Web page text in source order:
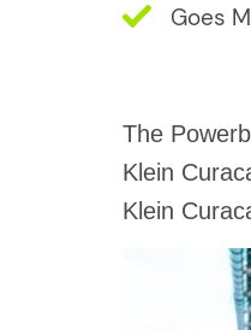
Goes
The
Klein
Klein